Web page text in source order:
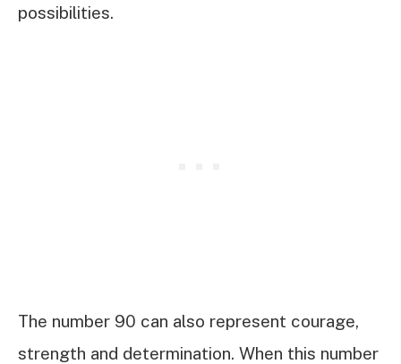
possibilities.
The number 90 can also represent courage,
strength and determination. When this number